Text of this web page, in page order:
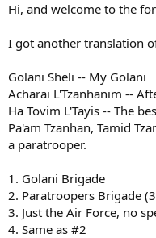
Hi, and welcome to the
I got another translation
Golani Sheli -- My Golani
Acharai L'Tzanhanim --
Ha Tovim L'Tayis -- The
Pa'am Tzanhan, Tamid
a paratrooper.
1. Golani Brigade
2. Paratroopers Brigade
3. Just the Air Force, no
4. Same as #2